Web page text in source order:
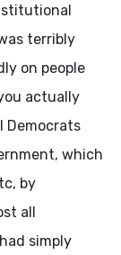
terribly
on people
actually
Democrats
which
by
all
simply